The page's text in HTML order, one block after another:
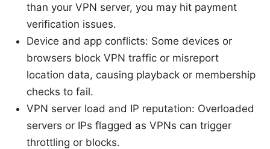
than your VPN server, you may hit payment
verification issues.
Device and app conflicts: Some devices or
browsers block VPN traffic or misreport
location data, causing playback or membership
checks to fail.
VPN server load and IP reputation: Overloaded
servers or IPs flagged as VPNs can trigger
throttling or blocks.